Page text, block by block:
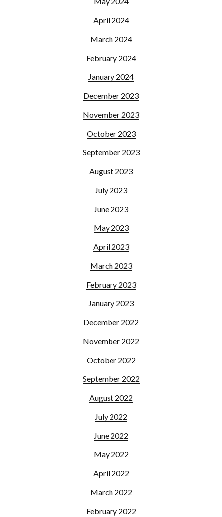
April 2024
March 2024
February 2024
January 2024
December 2023
November 2023
October 2023
September 2023
August 2023
July 2023
June 2023
May 2023
April 2023
March 2023
February 2023
January 2023
December 2022
November 2022
October 2022
September 2022
August 2022
July 2022
June 2022
May 2022
April 2022
March 2022
February 2022